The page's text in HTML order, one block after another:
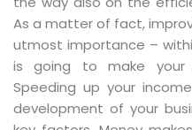
As a matter of fact,
utmost importance –
is going to make your
Speeding up your
development of your